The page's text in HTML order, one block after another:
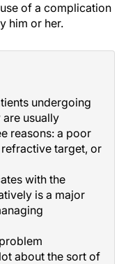
of a complication
him or her.
undergoing
usually
reasons: a poor
target, or
with the
is a major
about the sort of